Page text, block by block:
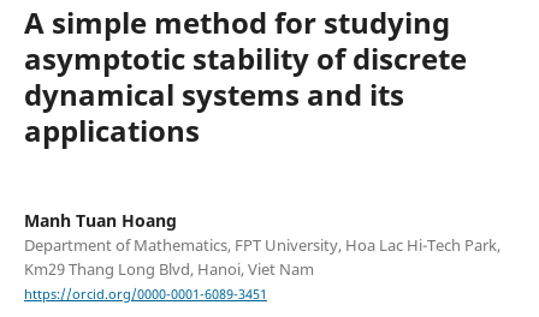
A simple method for studying
asymptotic stability of discrete
dynamical systems and its
applications
Manh Tuan Hoang
Department of Mathematics, FPT University, Hoa Lac Hi-Tech Park,
Km29 Thang Long Blvd, Hanoi, Viet Nam
https://orcid.org/0000-0001-6089-3451